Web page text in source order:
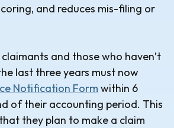
and reduces mis-filing or
and those who haven’t
last three years must now
Notification Form within 6
of their accounting period. This
they plan to make a claim